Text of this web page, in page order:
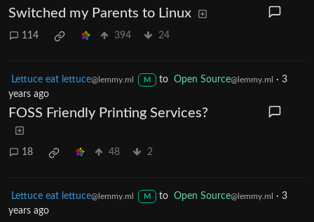
Switched my Parents to Linux
114 394 24
Lettuce eat lettuce@lemmy.ml M to Open Source@lemmy.ml · 3
years ago
FOSS Friendly Printing Services?
18 48 2
Lettuce eat lettuce@lemmy.ml M to Open Source@lemmy.ml · 3
years ago